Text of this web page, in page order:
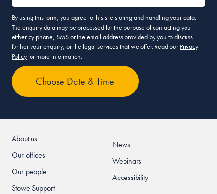
By using this form, you agree to this site storing and handling your data.
The enquiry data may be processed for the purpose of contacting you
either by phone, SMS or the email address provided by you to discuss
further your enquiry, or the legal services that we offer. Read our Privacy
Policyfor more information.
About us
Our offices
Our people
Stowe Support
News
Webinars
Accessibility